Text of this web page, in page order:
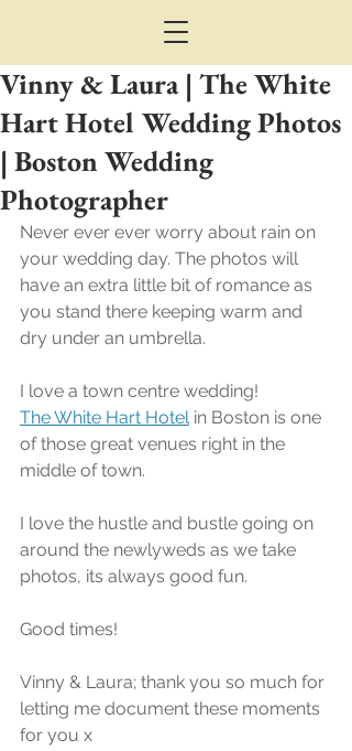
Vinny & Laura | The White
Hart Hotel Wedding Photos
| Boston Wedding
Photographer
Never ever ever worry about rain on
your wedding day. The photos will
have an extra little bit of romance as
you stand there keeping warm and
dry under an umbrella.
I love a town centre wedding!
The White Hart Hotel in Boston is one
of those great venues right in the
middle of town.
I love the hustle and bustle going on
around the newlyweds as we take
photos, its always good fun.
Good times!
Vinny & Laura; thank you so much for
letting me document these moments
for you x